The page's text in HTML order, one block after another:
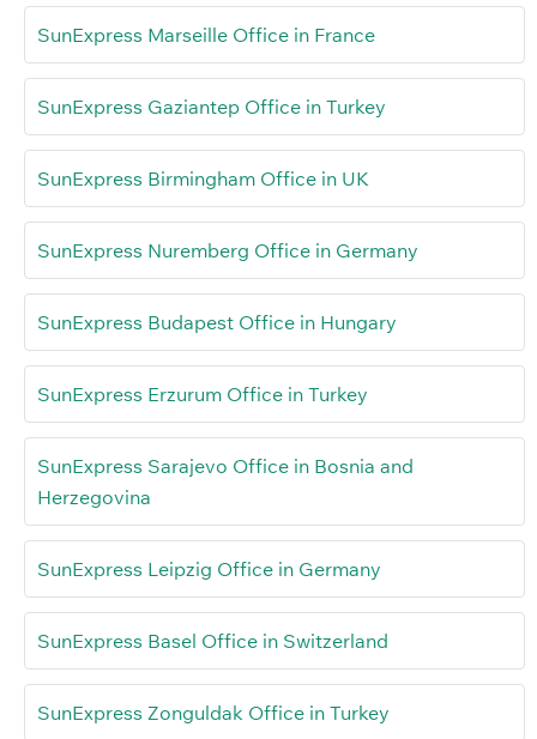
SunExpress Marseille Office in France
SunExpress Gaziantep Office in Turkey
SunExpress Birmingham Office in UK
SunExpress Nuremberg Office in Germany
SunExpress Budapest Office in Hungary
SunExpress Erzurum Office in Turkey
SunExpress Sarajevo Office in Bosnia and
Herzegovina
SunExpress Leipzig Office in Germany
SunExpress Basel Office in Switzerland
SunExpress Zonguldak Office in Turkey